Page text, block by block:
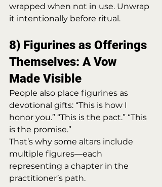
wrapped when not in use. Unwrap
it intentionally before ritual.
8) Figurines as Offerings
Themselves: A Vow
Made Visible
People also place figurines as
devotional gifts: “This is how I
honor you.” “This is the pact.” “This
is the promise.”
That’s why some altars include
multiple figures—each
representing a chapter in the
practitioner’s path.